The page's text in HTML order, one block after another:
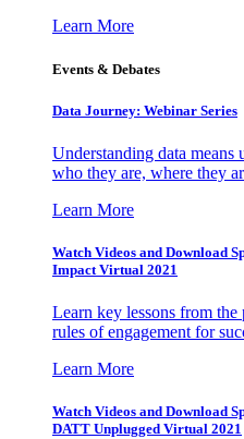
Learn More
Events & Debates
Data Journey: Webinar Series
Understanding data means
who they are, where they
Learn More
Watch Videos and Download
Impact Virtual 2021
Learn key lessons from
rules of engagement for
Learn More
Watch Videos and Download
DATT Unplugged Virtual 2021